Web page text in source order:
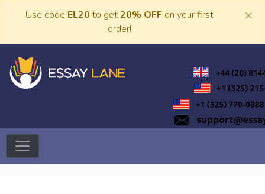
Use code EL20 to get20% OFF on your first
order!
×